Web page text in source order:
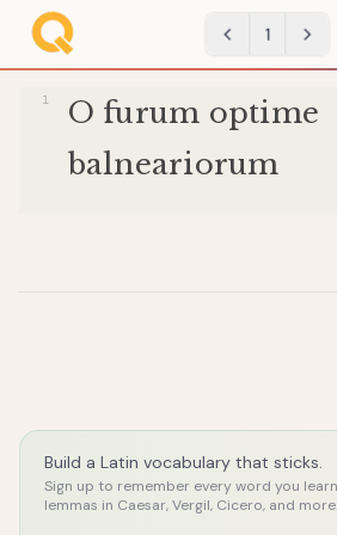
1
O furum optime
balneariorum
Build a Latin vocabulary that sticks.
Sign up to remember every word you
lemmas in Caesar, Vergil, Cicero, and more.